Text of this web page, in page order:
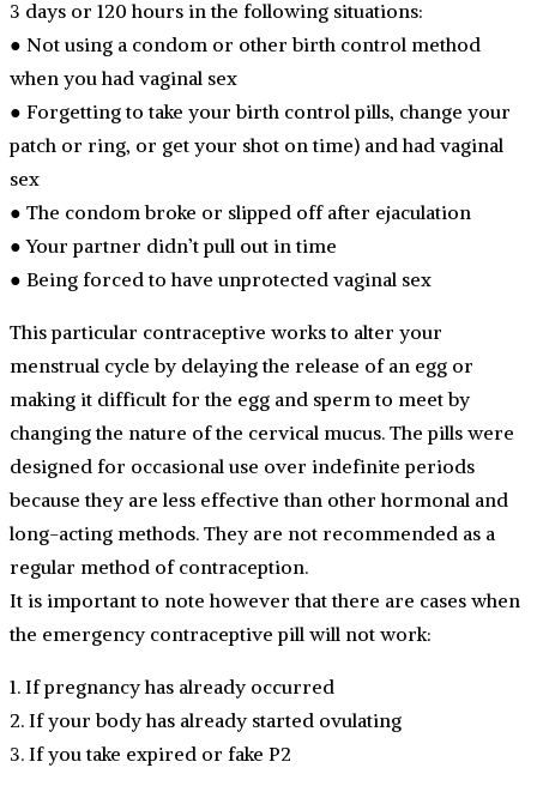
3 days or 120 hours in the following situations:
● Not using a condom or other birth control method
when you had vaginal sex
● Forgetting to take your birth control pills, change your
patch or ring, or get your shot on time) and had vaginal
sex
● The condom broke or slipped off after ejaculation
● Your partner didn’t pull out in time
● Being forced to have unprotected vaginal sex
This particular contraceptive works to alter your
menstrual cycle by delaying the release of an egg or
making it difficult for the egg and sperm to meet by
changing the nature of the cervical mucus. The pills were
designed for occasional use over indefinite periods
because they are less effective than other hormonal and
long-acting methods. They are not recommended as a
regular method of contraception.
It is important to note however that there are cases when
the emergency contraceptive pill will not work:
1. If pregnancy has already occurred
2. If your body has already started ovulating
3. If you take expired or fake P2